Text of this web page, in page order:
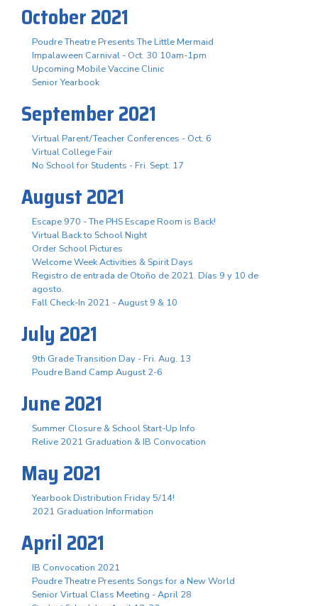
October 2021
Poudre Theatre Presents The Little Mermaid
Impalaween Carnival - Oct. 30 10am-1pm
Upcoming Mobile Vaccine Clinic
Senior Yearbook
September 2021
Virtual Parent/Teacher Conferences - Oct. 6
Virtual College Fair
No School for Students - Fri. Sept. 17
August 2021
Escape 970 - The PHS Escape Room is Back!
Virtual Back to School Night
Order School Pictures
Welcome Week Activities & Spirit Days
Registro de entrada de Otoño de 2021. Días 9 y 10 de
agosto.
Fall Check-In 2021 - August 9 & 10
July 2021
9th Grade Transition Day - Fri. Aug. 13
Poudre Band Camp August 2-6
June 2021
Summer Closure & School Start-Up Info
Relive 2021 Graduation & IB Convocation
May 2021
Yearbook Distribution Friday 5/14!
2021 Graduation Information
April 2021
IB Convocation 2021
Poudre Theatre Presents Songs for a New World
Senior Virtual Class Meeting - April 28